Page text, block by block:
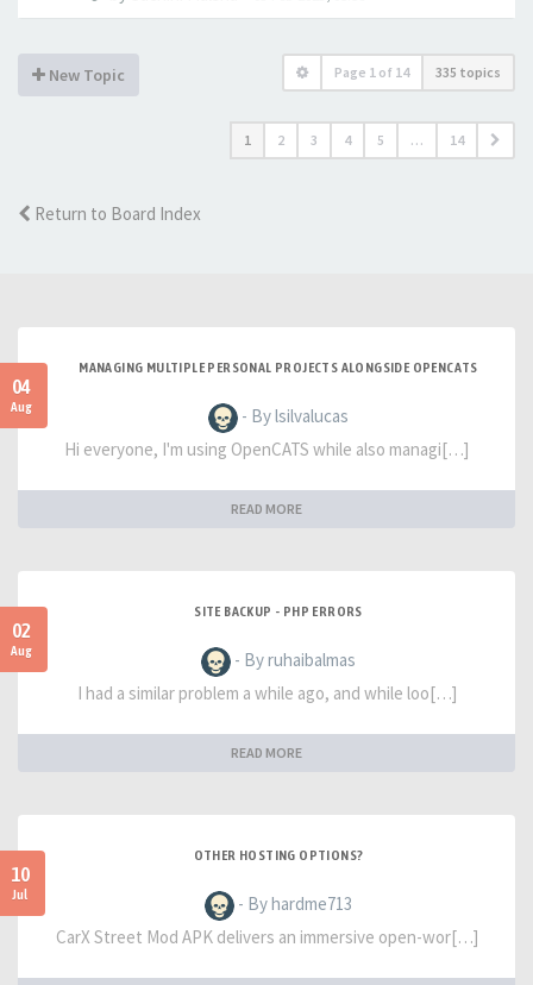
New Topic Page 1 of 14 335 topics
1 2 3 4 5 … 14
Return to Board Index
04
Aug
MANAGING MULTIPLE PERSONAL PROJECTS ALONGSIDE OPENCATS
- By lsilvalucas
Hi everyone, I'm using OpenCATS while also managi[…]
READ MORE
02
Aug
SITE BACKUP - PHP ERRORS
- By ruhaibalmas
I had a similar problem a while ago, and while loo[…]
READ MORE
10
Jul
OTHER HOSTING OPTIONS?
- By hardme713
CarX Street Mod APK delivers an immersive open-wor[…]